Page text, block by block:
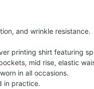
and wrinkle resistance.
printing shirt featuring
mid rise, elastic
in all occasions.
in practice.